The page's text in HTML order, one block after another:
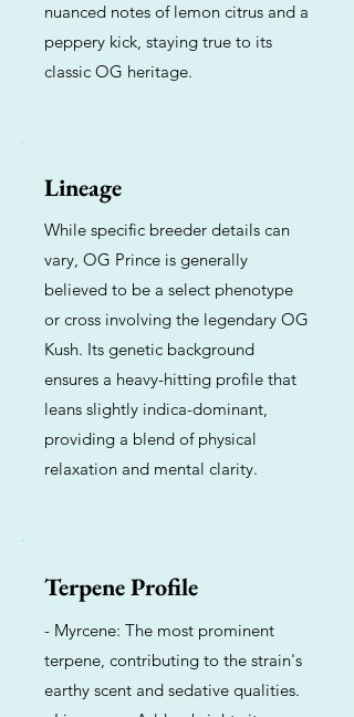
nuanced notes of lemon citrus and a
peppery kick, staying true to its
classic OG heritage.
Lineage
While specific breeder details can
vary, OG Prince is generally
believed to be a select phenotype
or cross involving the legendary OG
Kush. Its genetic background
ensures a heavy-hitting profile that
leans slightly indica-dominant,
providing a blend of physical
relaxation and mental clarity.
Terpene Profile
- Myrcene: The most prominent
terpene, contributing to the strain's
earthy scent and sedative qualities.